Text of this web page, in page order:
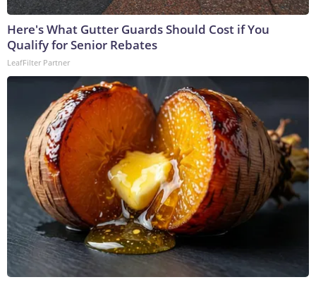
Here's What Gutter Guards Should Cost if You
Qualify for Senior Rebates
LeafFilter Partner